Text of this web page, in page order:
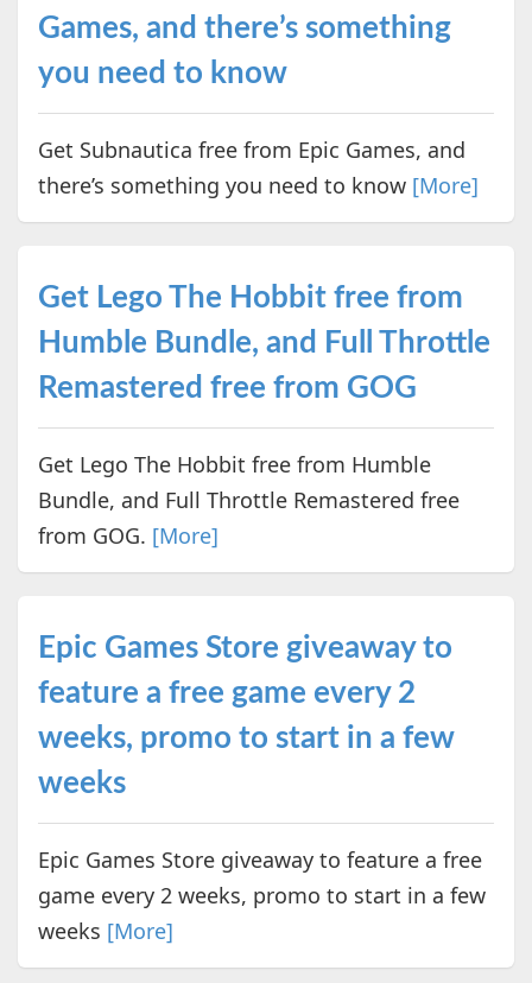
Games, and there’s something
you need to know
Get Subnautica free from Epic Games, and
there’s something you need to know [More]
Get Lego The Hobbit free from
Humble Bundle, and Full Throttle
Remastered free from GOG
Get Lego The Hobbit free from Humble
Bundle, and Full Throttle Remastered free
from GOG. [More]
Epic Games Store giveaway to
feature a free game every 2
weeks, promo to start in a few
weeks
Epic Games Store giveaway to feature a free
game every 2 weeks, promo to start in a few
weeks [More]